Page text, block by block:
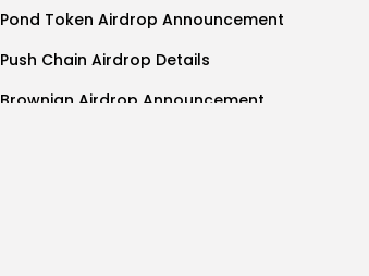
Pond Token Airdrop Announcement
Push Chain Airdrop Details
Brownian Airdrop Announcement